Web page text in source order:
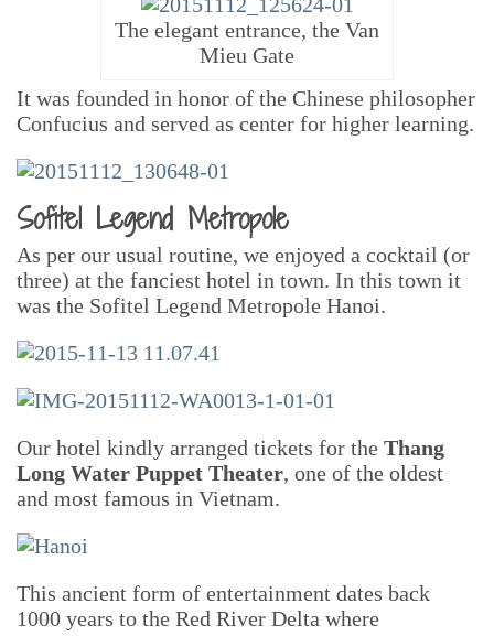
The elegant entrance, the Van
Mieu Gate
It was founded in honor of the Chinese philosopher
Confucius and served as center for higher learning.
Sofitel Legend Metropole
As per our usual routine, we enjoyed a cocktail (or
three) at the fanciest hotel in town. In this town it
was the Sofitel Legend Metropole Hanoi.
Our hotel kindly arranged tickets for the Thang
Long Water Puppet Theater, one of the oldest
and most famous in Vietnam.
This ancient form of entertainment dates back
1000 years to the Red River Delta where